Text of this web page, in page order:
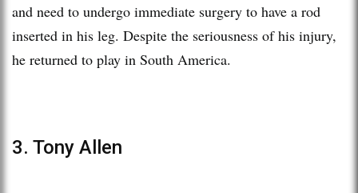
and need to undergo immediate surgery to have a rod
inserted in his leg. Despite the seriousness of his injury,
he returned to play in South America.
3. Tony Allen